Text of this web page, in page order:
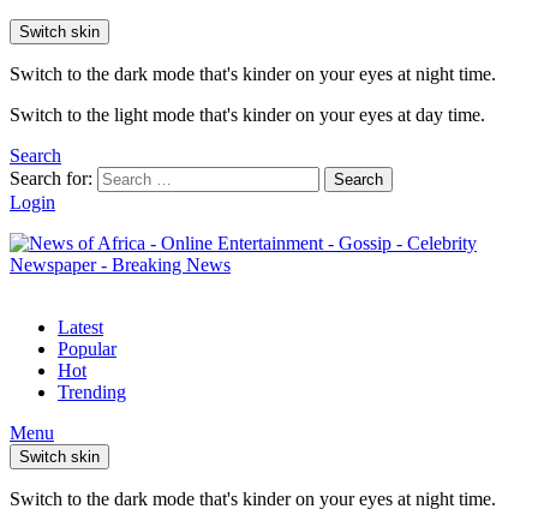
Switch skin
Switch to the dark mode that's kinder on your eyes at night time.
Switch to the light mode that's kinder on your eyes at day time.
Search
Search for:
Search
Login
Latest
Popular
Hot
Trending
Menu
Switch skin
Switch to the dark mode that's kinder on your eyes at night time.